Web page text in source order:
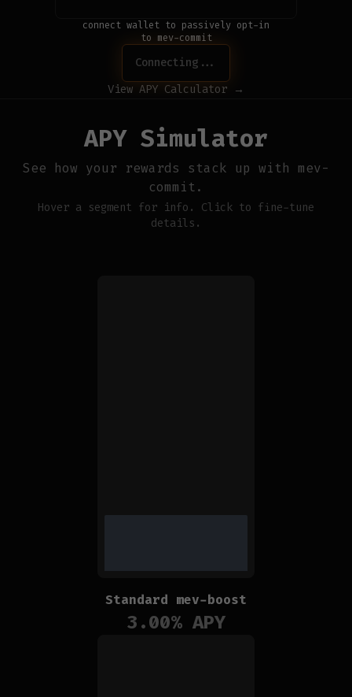
connect wallet to passively opt-in
to mev-commit
Connecting...
View APY Calculator →
APY Simulator
See how your rewards stack up with mev-
commit.
Hover a segment for info. Click to fine-tune
details.
Standard mev-boost
3.00% APY